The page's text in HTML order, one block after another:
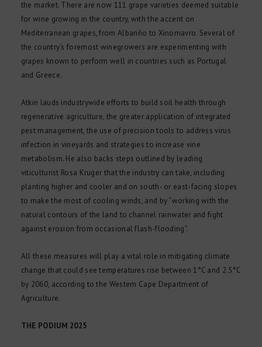
the market. There are now 111 grape varieties deemed suitable
for wine growing in the country, with the accent on
Mediterranean grapes, from Albariño to Xinomavro. Several of
the country’s foremost winegrowers are experimenting with
grapes known to perform well in countries such as Portugal
and Greece.
Atkin lauds industrywide efforts to build soil health through
regenerative agriculture, the greater application of integrated
pest management, the use of precision tools to address virus
infection in vineyards and strategies to increase vine
metabolism. He also backs steps outlined by leading
viticulturist Rosa Kruger that the industry can take, including
planting higher and cooler and on south- or east-facing slopes
to make the most of cooling winds, and by “working with the
natural contours of the land to channel rainwater and fight
against erosion from occasional flash-flooding”.
All these measures will play a vital role in mitigating climate
change that could see temperatures rise between 1°C and 2.5°C
by 2060, according to the Western Cape Department of
Agriculture.
THE PODIUM 2025